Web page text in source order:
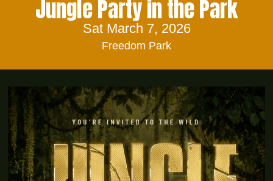
Jungle Party in the Park
Sat March 7, 2026
Freedom Park